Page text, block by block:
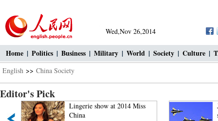
Wed,Nov 26,2014
Home | Politics | Business | Military | World | Society | Culture |
English >> China Society
Editor's Pick
Lingerie show at 2014 Miss
China